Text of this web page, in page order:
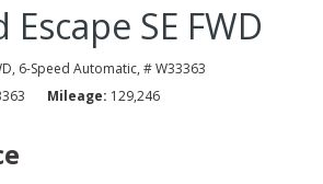
SE FWD
6-Speed Automatic, # W33363
Mileage 129,246